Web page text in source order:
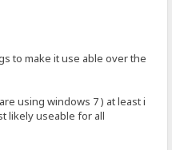
to make it use able over the
using windows 7 ) at least i
likely useable for all